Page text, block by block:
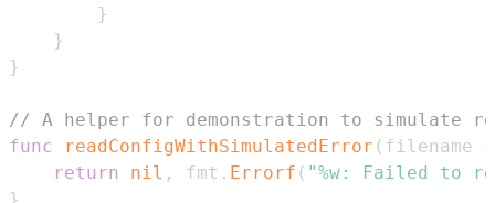
}
}
}
// A helper for demonstration to simulate
func
readConfigWithSimulatedError ( filename
return
nil , fmt . Errorf ( "%w: Failed to